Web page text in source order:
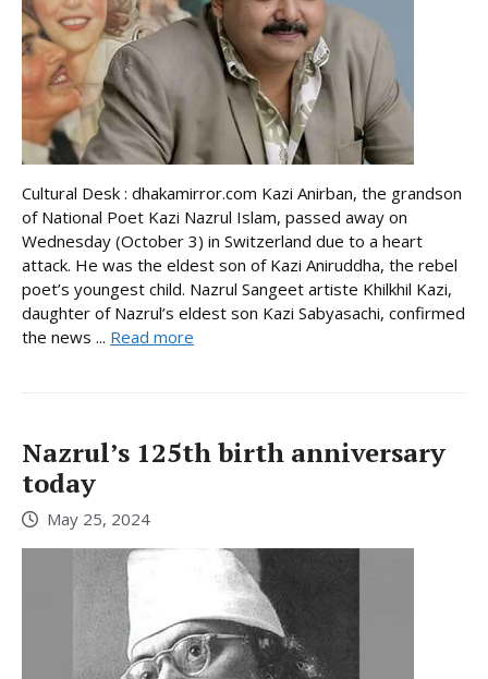
Cultural Desk : dhakamirror.com Kazi Anirban, the grandson
of National Poet Kazi Nazrul Islam, passed away on
Wednesday (October 3) in Switzerland due to a heart
attack. He was the eldest son of Kazi Aniruddha, the rebel
poet’s youngest child. Nazrul Sangeet artiste Khilkhil Kazi,
daughter of Nazrul’s eldest son Kazi Sabyasachi, confirmed
the news ... Read more
Nazrul’s 125th birth anniversary
today
May 25, 2024